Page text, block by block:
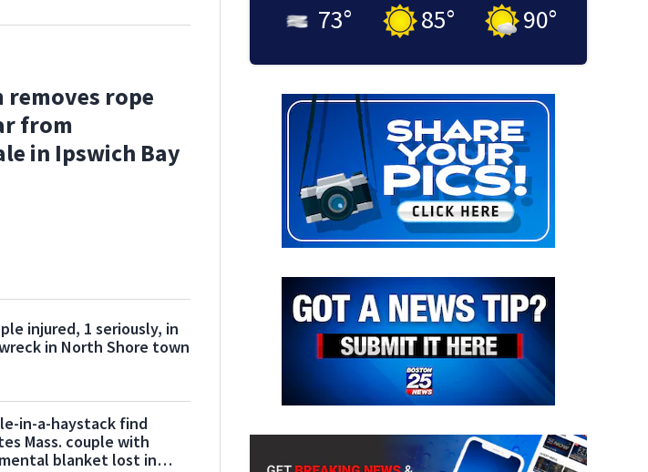
removes rope
from
in Ipswich Bay
injured, 1 seriously, in
in North Shore town
in-a-haystack find
Mass. couple with
blanket lost in
73° 85° 90°